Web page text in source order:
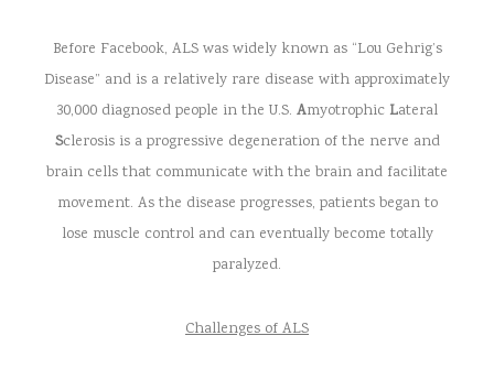
Before Facebook, ALS was widely known as “Lou Gehrig’s
Disease” and is a relatively rare disease with approximately
30,000 diagnosed people in the U.S. Amyotrophic Lateral
Sclerosis is a progressive degeneration of the nerve and
brain cells that communicate with the brain and facilitate
movement. As the disease progresses, patients began to
lose muscle control and can eventually become totally
paralyzed.
Challenges of ALS